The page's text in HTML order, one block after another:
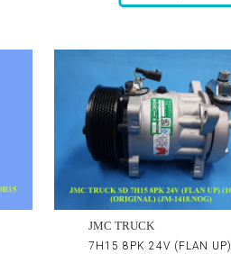
JMC TRUCK
7H15 8PK 24V (FLAN UP)